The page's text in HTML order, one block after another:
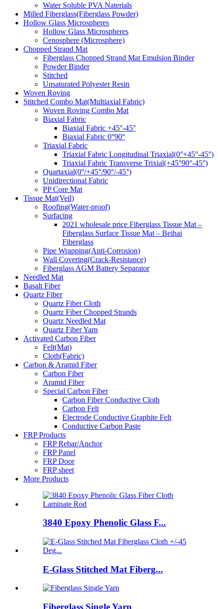
Water Soluble PVA Naterials
Milled Fiberglass(Fiberglass Powder)
Hollow Glass Microspheres
Hollow Glass Microspheres
Cenosphere (Microsphere)
Chopped Strand Mat
Fiberglass Chopped Strand Mat Emulsion Binder
Powder Binder
Stitched
Unsaturated Polyester Resin
Woven Roving
Stitched Combo Mat(Multiaxial Fabric)
Woven Roving Combo Mat
Biaxial Fabric
Biaxial Fabric +45°-45°
Biaxial Fabric 0°90°
Triaxial Fabric
Triaxial Fabric Longitudinal Triaxial(0°+45°-45°)
Triaxial Fabric Transverse Trixial(+45°90°-45°)
Quartaxial(0°/+45°/90°/-45°)
Unidirectional Fabric
PP Core Mat
Tissue Mat(Veil)
Roofing(Water-proof)
Surfacing
2021 wholesale price Fiberglass Tissue Mat –
Fiberglass Surface Tissue Mat – Beihai
Fiberglass
Pipe Wrapping(Anti-Corrosion)
Wall Covering(Crack-Resistance)
Fiberglass AGM Battery Separator
Needled Mat
Basalt Fiber
Quartz Fiber
Quartz Fiber Cloth
Quartz Fiber Chopped Strands
Quartz Needled Mat
Quartz Fiber Yarn
Activated Carbon Fiber
Felt(Mat)
Cloth(Fabric)
Carbon & Aramid Fiber
Carbon Fiber
Aramid Fiber
Special Carbon Fiber
Carbon Fiber Conductive Cloth
Carbon Felt
Electrode Conductive Graphite Felt
Conductive Carbon Paste
FRP Products
FRP Rebar/Anchor
FRP Panel
FRP Door
FRP sheet
More Products
3840 Epoxy Phenolic Glass F...
E-Glass Stitched Mat Fiberg...
Fiberglass Single Yarn